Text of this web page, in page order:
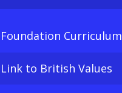
Foundation Curriculum
Link to British Values